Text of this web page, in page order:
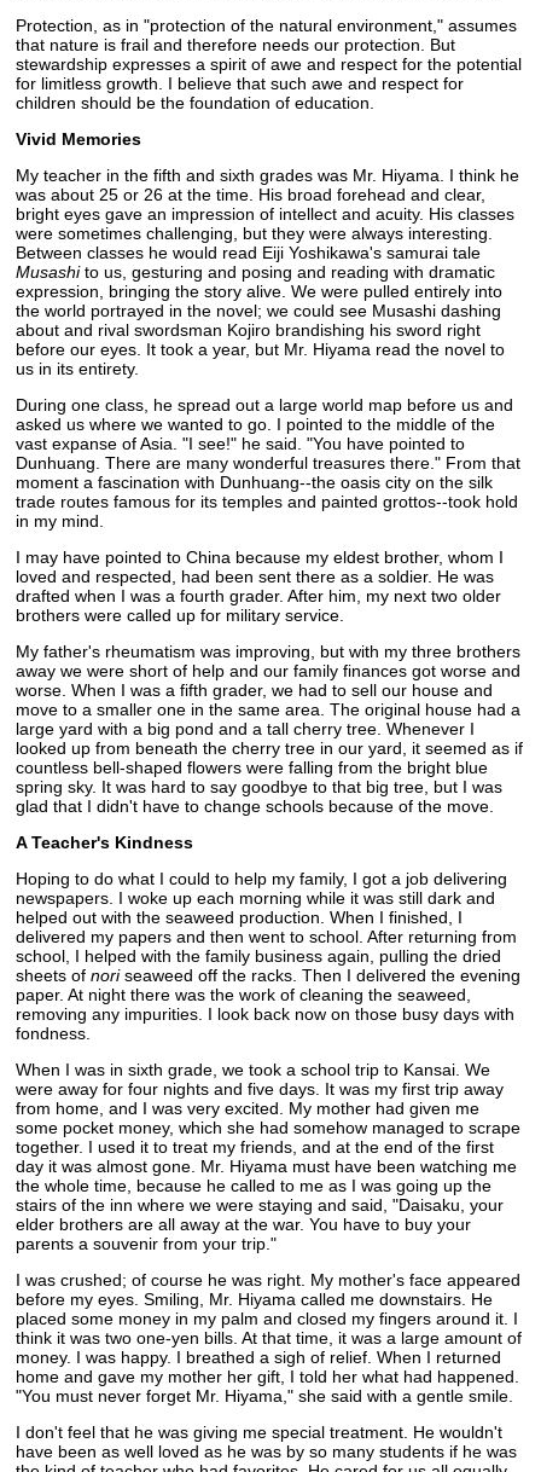
Protection, as in "protection of the natural environment," assumes
that nature is frail and therefore needs our protection. But
stewardship expresses a spirit of awe and respect for the potential
for limitless growth. I believe that such awe and respect for
children should be the foundation of education.
Vivid Memories
My teacher in the fifth and sixth grades was Mr. Hiyama. I think he
was about 25 or 26 at the time. His broad forehead and clear,
bright eyes gave an impression of intellect and acuity. His classes
were sometimes challenging, but they were always interesting.
Between classes he would read Eiji Yoshikawa's samurai tale
Musashito us, gesturing and posing and reading with dramatic
expression, bringing the story alive. We were pulled entirely into
the world portrayed in the novel; we could see Musashi dashing
about and rival swordsman Kojiro brandishing his sword right
before our eyes. It took a year, but Mr. Hiyama read the novel to
us in its entirety.
During one class, he spread out a large world map before us and
asked us where we wanted to go. I pointed to the middle of the
vast expanse of Asia. "I see!" he said. "You have pointed to
Dunhuang. There are many wonderful treasures there." From that
moment a fascination with Dunhuang--the oasis city on the silk
trade routes famous for its temples and painted grottos--took hold
in my mind.
I may have pointed to China because my eldest brother, whom I
loved and respected, had been sent there as a soldier. He was
drafted when I was a fourth grader. After him, my next two older
brothers were called up for military service.
My father's rheumatism was improving, but with my three brothers
away we were short of help and our family finances got worse and
worse. When I was a fifth grader, we had to sell our house and
move to a smaller one in the same area. The original house had a
large yard with a big pond and a tall cherry tree. Whenever I
looked up from beneath the cherry tree in our yard, it seemed as if
countless bell-shaped flowers were falling from the bright blue
spring sky. It was hard to say goodbye to that big tree, but I was
glad that I didn't have to change schools because of the move.
A Teacher's Kindness
Hoping to do what I could to help my family, I got a job delivering
newspapers. I woke up each morning while it was still dark and
helped out with the seaweed production. When I finished, I
delivered my papers and then went to school. After returning from
school, I helped with the family business again, pulling the dried
sheets ofnoriseaweed off the racks. Then I delivered the evening
paper. At night there was the work of cleaning the seaweed,
removing any impurities. I look back now on those busy days with
fondness.
When I was in sixth grade, we took a school trip to Kansai. We
were away for four nights and five days. It was my first trip away
from home, and I was very excited. My mother had given me
some pocket money, which she had somehow managed to scrape
together. I used it to treat my friends, and at the end of the first
day it was almost gone. Mr. Hiyama must have been watching me
the whole time, because he called to me as I was going up the
stairs of the inn where we were staying and said, "Daisaku, your
elder brothers are all away at the war. You have to buy your
parents a souvenir from your trip."
I was crushed; of course he was right. My mother's face appeared
before my eyes. Smiling, Mr. Hiyama called me downstairs. He
placed some money in my palm and closed my fingers around it. I
think it was two one-yen bills. At that time, it was a large amount of
money. I was happy. I breathed a sigh of relief. When I returned
home and gave my mother her gift, I told her what had happened.
"You must never forget Mr. Hiyama," she said with a gentle smile.
I don't feel that he was giving me special treatment. He wouldn't
have been as well loved as he was by so many students if he was